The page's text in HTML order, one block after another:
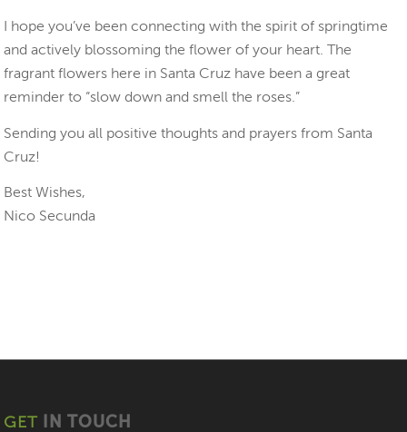
I hope you’ve been connecting with the spirit of springtime
and actively blossoming the flower of your heart. The
fragrant flowers here in Santa Cruz have been a great
reminder to “slow down and smell the roses.”
Sending you all positive thoughts and prayers from Santa
Cruz!
Best Wishes,
Nico Secunda
GET IN TOUCH